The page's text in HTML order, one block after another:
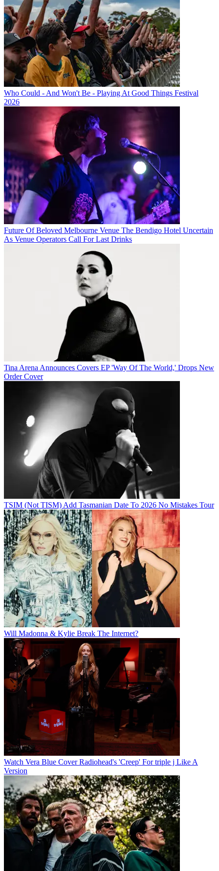
Who Could - And Won't Be - Playing At Good Things Festival
2026
Future Of Beloved Melbourne Venue The Bendigo Hotel Uncertain
As Venue Operators Call For Last Drinks
Tina Arena Announces Covers EP 'Way Of The World,' Drops New
Order Cover
TSIM (Not TISM) Add Tasmanian Date To 2026 No Mistakes Tour
Will Madonna & Kylie Break The Internet?
Watch Vera Blue Cover Radiohead's 'Creep' For triple j Like A
Version